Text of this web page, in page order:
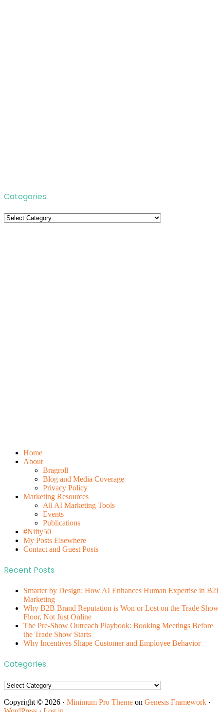
Categories
Categories
Home
About
Bragroll
Blog and Media Coverage
Privacy Policy
Marketing Resources
All AI Marketing Tools
Events
Publications
#Nifty50
My Posts Elsewhere
Contact and Guest Posts
Recent Posts
Smarter by Design: How AI Enhances Human Expertise in
Marketing
Why B2B Brand Reputation is Won or Lost on the Trade
Floor, Not Just Online
The Pre-Show Outreach Playbook: Booking Meetings Before
the Trade Show Starts
Why Incentives Shape Customer and Employee Behavior
Categories
Categories
Copyright © 2026 · Minimum Pro Theme on Genesis Framework ·